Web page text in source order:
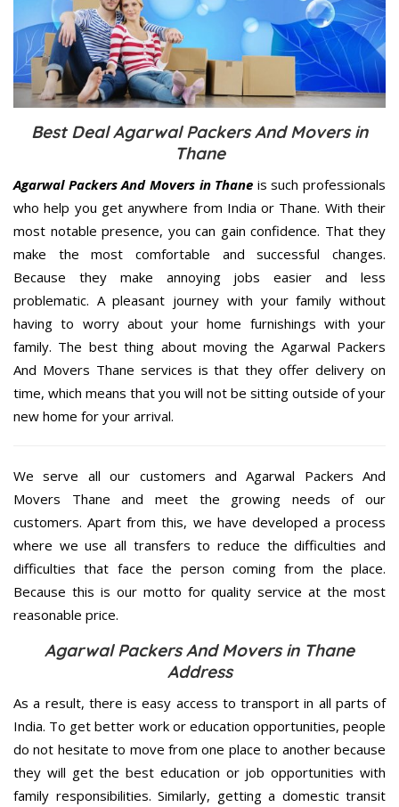
Best Deal Agarwal Packers And Movers in
Thane
Agarwal Packers And Movers in Thane is such professionals
who help you get anywhere from India or Thane. With their
most notable presence, you can gain confidence. That they
make the most comfortable and successful changes.
Because they make annoying jobs easier and less
problematic. A pleasant journey with your family without
having to worry about your home furnishings with your
family. The best thing about moving the Agarwal Packers
And Movers Thane services is that they offer delivery on
time, which means that you will not be sitting outside of your
new home for your arrival.
We serve all our customers and Agarwal Packers And
Movers Thane and meet the growing needs of our
customers. Apart from this, we have developed a process
where we use all transfers to reduce the difficulties and
difficulties that face the person coming from the place.
Because this is our motto for quality service at the most
reasonable price.
Agarwal Packers And Movers in Thane
Address
As a result, there is easy access to transport in all parts of
India. To get better work or education opportunities, people
do not hesitate to move from one place to another because
they will get the best education or job opportunities with
family responsibilities. Similarly, getting a domestic transit